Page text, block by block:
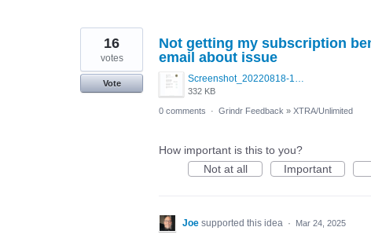
Not getting my subscription
email about issue
Screenshot_20220818-145021_Google Play Store.jpg
332 KB
16
votes
Vote
0 comments · Grindr Feedback » XTRA/Unlimited
How important is this to you?
Not at all
Important
Joe supported this idea · Mar 24, 2025